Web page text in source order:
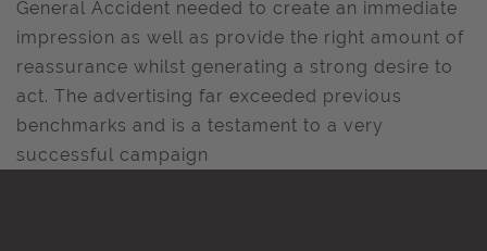
General Accident needed to create an immediate
impression as well as provide the right amount of
reassurance whilst generating a strong desire to
act. The advertising far exceeded previous
benchmarks and is a testament to a very
successful campaign